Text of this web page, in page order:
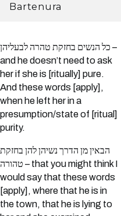
Bartenura
כל הנשים בחזקת טהרה לבעליהן –
and he doesn’t need to ask
her if she is [ritually] pure.
And these words [apply],
when he left her in a
presumption/state of [ritual]
purity.
הבאין מן הדרך נשיהן להן בחזקת
טהורה – that you might think I
would say that these words
[apply], where that he is in
the town, that he is lying to